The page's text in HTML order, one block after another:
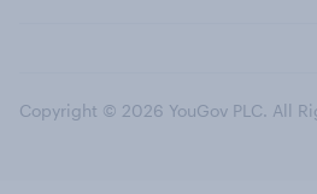
Copyright © 2026 YouGov PLC. All